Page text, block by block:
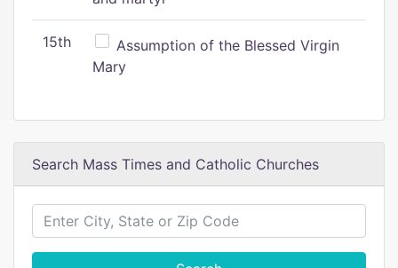
15th
Assumption of the Blessed Virgin
Mary
Search Mass Times and Catholic Churches